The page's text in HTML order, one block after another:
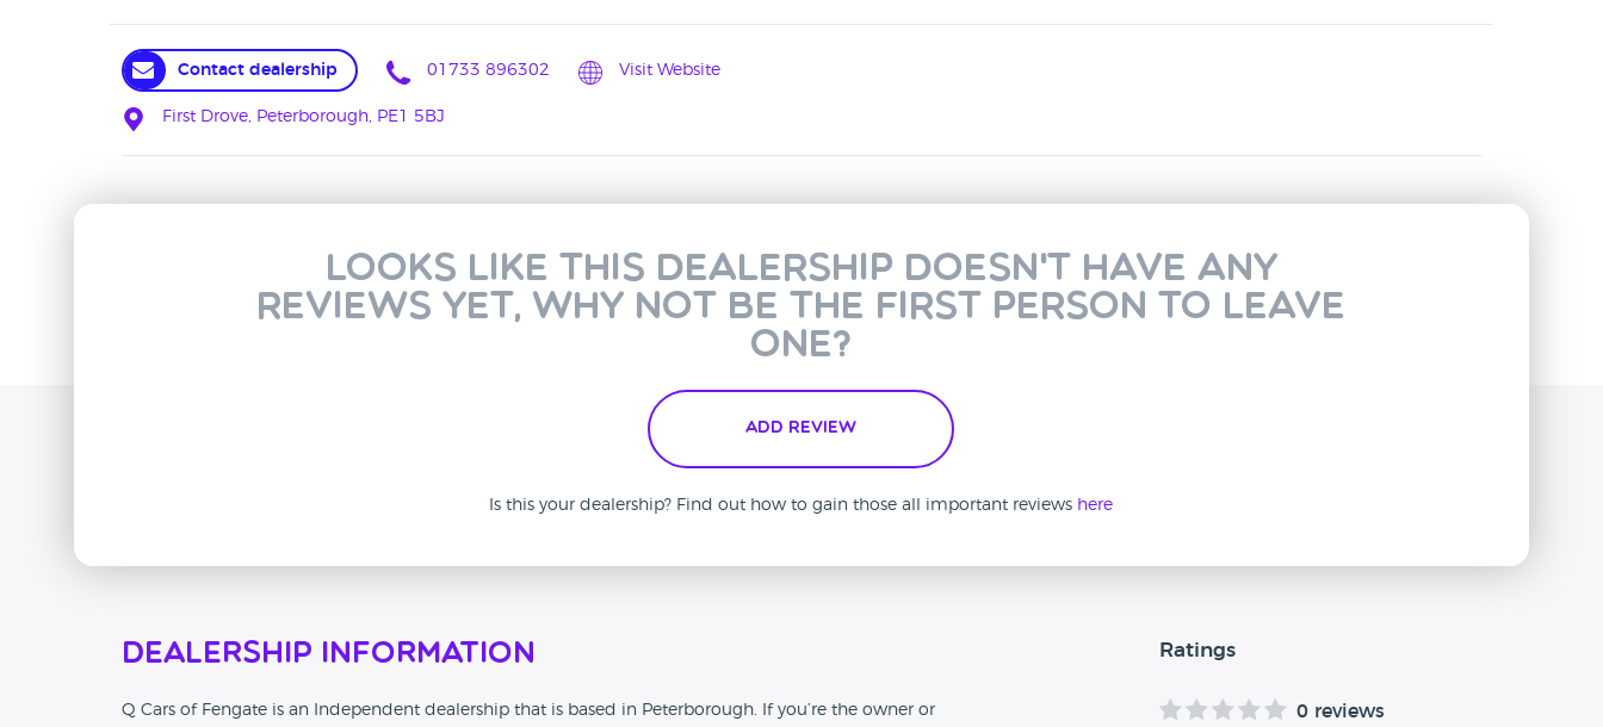
Contact dealership 01733 896302 Visit Website
First Drove, Peterborough, PE1 5BJ
Looks like this dealership doesn't have any
reviews yet, why not be the first person to leave
one?
Add Review
Is this your dealership? Find out how to gain those all important reviews here
Dealership Information
Q Cars of Fengate is an Independent dealership that is based in Peterborough. If you’re the owner or
Ratings
0 reviews